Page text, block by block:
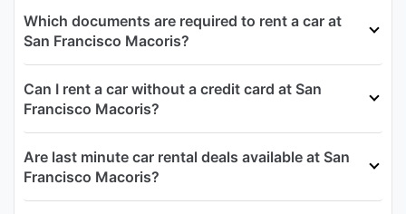
Which documents are required to rent a car at
San Francisco Macoris?
Can I rent a car without a credit card at San
Francisco Macoris?
Are last minute car rental deals available at San
Francisco Macoris?